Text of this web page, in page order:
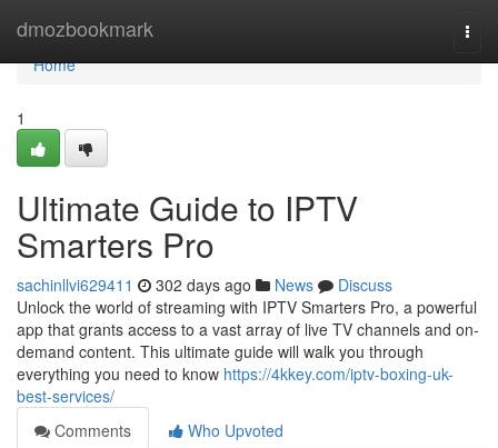
dmozbookmark
Home
Home
1
Ultimate Guide to IPTV
Smarters Pro
sachinllvi629411 302 days ago News
Discuss
Unlock the world of streaming with IPTV Smarters Pro, a powerful
app that grants access to a vast array of live TV channels and on-
demand content. This ultimate guide will walk you through
everything you need to know https://4kkey.com/iptv-boxing-uk-
best-services/
Comments
Who Upvoted